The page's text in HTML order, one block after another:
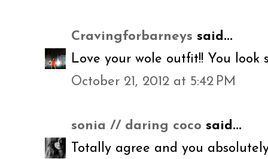
Cravingforbarneys said...
Love your wole outfit!! You look
October 21, 2012 at 5:42 PM
sonia // daring coco said...
Totally agree and you